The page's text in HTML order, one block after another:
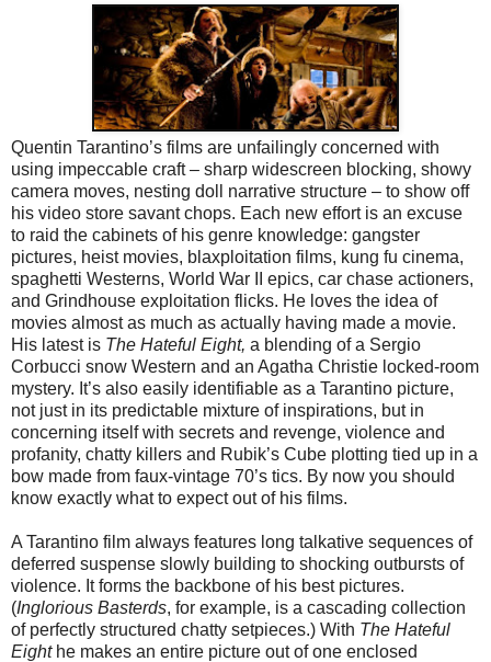
Quentin Tarantino’s films are unfailingly concerned with
using impeccable craft – sharp widescreen blocking, showy
camera moves, nesting doll narrative structure – to show off
his video store savant chops. Each new effort is an excuse
to raid the cabinets of his genre knowledge: gangster
pictures, heist movies, blaxploitation films, kung fu cinema,
spaghetti Westerns, World War II epics, car chase actioners,
and Grindhouse exploitation flicks. He loves the idea of
movies almost as much as actually having made a movie.
His latest is The Hateful Eight, a blending of a Sergio
Corbucci snow Western and an Agatha Christie locked-room
mystery. It’s also easily identifiable as a Tarantino picture,
not just in its predictable mixture of inspirations, but in
concerning itself with secrets and revenge, violence and
profanity, chatty killers and Rubik’s Cube plotting tied up in a
bow made from faux-vintage 70’s tics. By now you should
know exactly what to expect out of his films.
A Tarantino film always features long talkative sequences of
deferred suspense slowly building to shocking outbursts of
violence. It forms the backbone of his best pictures.
(Inglorious Basterds, for example, is a cascading collection
of perfectly structured chatty setpieces.) With The Hateful
Eight he makes an entire picture out of one enclosed